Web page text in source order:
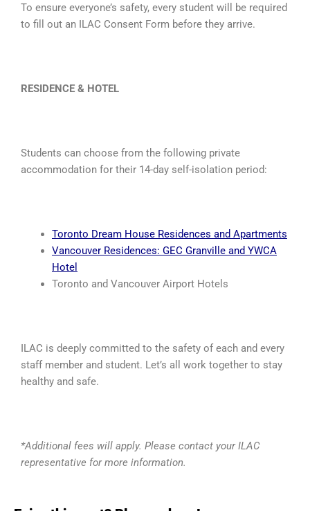
To ensure everyone’s safety, every student will be required
to fill out an ILAC Consent Form before they arrive.
RESIDENCE & HOTEL
Students can choose from the following private
accommodation for their 14-day self-isolation period:
Toronto Dream House Residences and Apartments
Vancouver Residences: GEC Granville and YWCA
Hotel
Toronto and Vancouver Airport Hotels
ILAC is deeply committed to the safety of each and every
staff member and student. Let’s all work together to stay
healthy and safe.
*Additional fees will apply. Please contact your ILAC
representative for more information.